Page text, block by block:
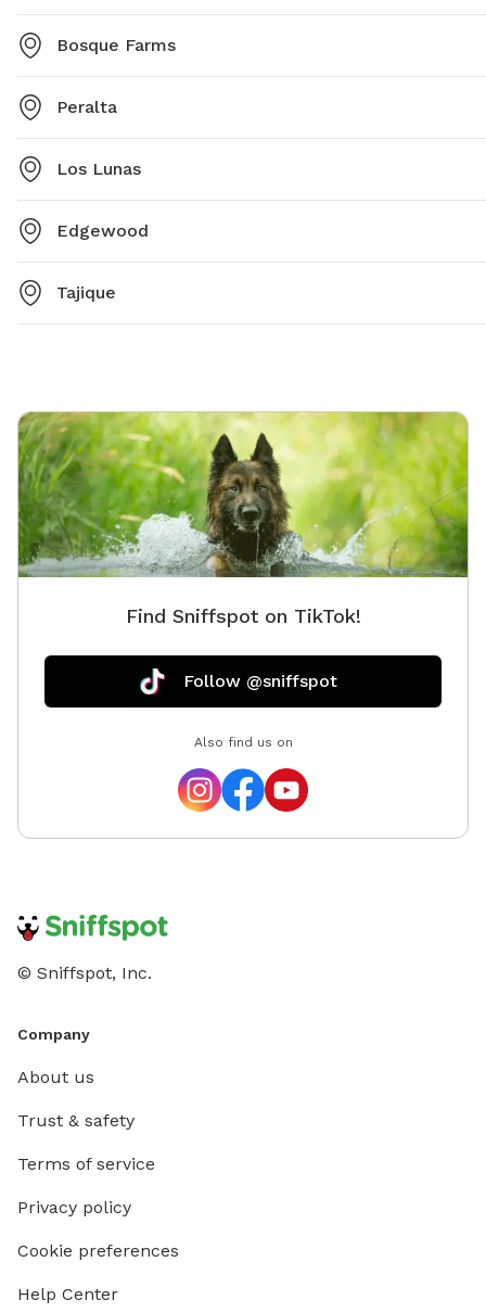
Bosque Farms
Peralta
Los Lunas
Edgewood
Tajique
Find Sniffspot on TikTok!
Follow @sniffspot
Also find us on
© Sniffspot, Inc.
Company
About us
Trust & safety
Terms of service
Privacy policy
Cookie preferences
Help Center